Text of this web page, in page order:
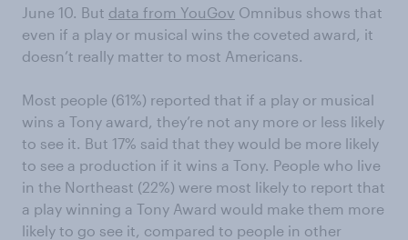
June 10. But data from YouGov Omnibus shows that
even if a play or musical wins the coveted award, it
doesn’t really matter to most Americans.
Most people (61%) reported that if a play or musical
wins a Tony award, they’re not any more or less likely
to see it. But 17% said that they would be more likely
to see a production if it wins a Tony. People who live
in the Northeast (22%) were most likely to report that
a play winning a Tony Award would make them more
likely to go see it, compared to people in other